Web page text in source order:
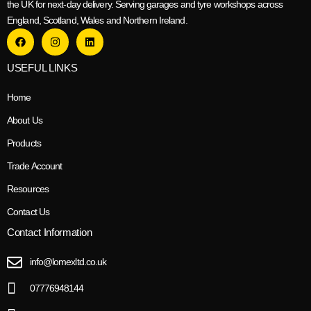
the UK for next-day delivery. Serving garages and tyre workshops across
England, Scotland, Wales and Northern Ireland.
USEFUL LINKS
Home
About Us
Products
Trade Account
Resources
Contact Us
Contact Information
info@lomexltd.co.uk
07776948144